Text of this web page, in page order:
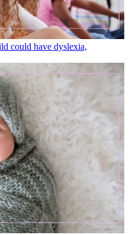
could have dyslexia,